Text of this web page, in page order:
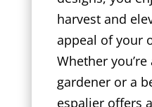
harvest and
appeal of your
Whether
gardener or a
espalier offers